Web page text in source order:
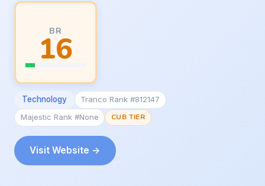
BR
16
Technology
Tranco Rank #812147
Majestic Rank #None
CUB TIER
Visit Website →